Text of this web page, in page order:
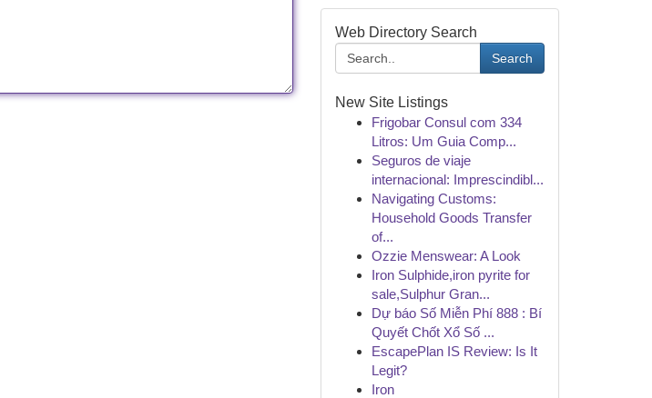
Web Directory Search
Search
New Site Listings
Frigobar Consul com 334
Litros: Um Guia Comp...
Seguros de viaje
internacional: Imprescindibl...
Navigating Customs:
Household Goods Transfer
of...
Ozzie Menswear: A Look
Iron Sulphide,iron pyrite for
sale,Sulphur Gran...
Dự báo Số Miễn Phí 888 : Bí
Quyết Chốt Xổ Số ...
EscapePlan IS Review: Is It
Legit?
Iron